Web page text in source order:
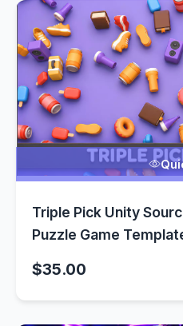
Triple Pick Unity
Puzzle Game Template
$35.00